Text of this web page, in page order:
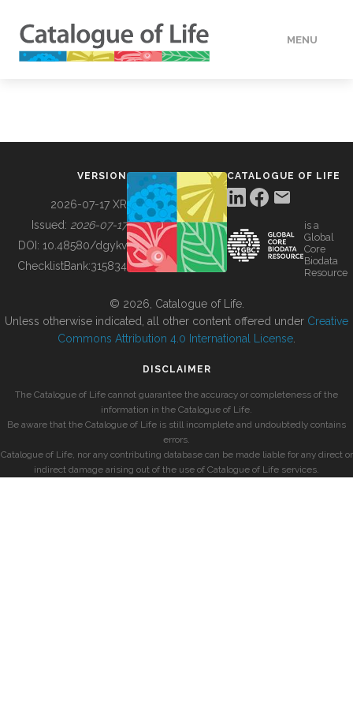
MENU
BUILDING COL
VERSION
2026-07-17 XR
Issued: 2026-07-17
DOI: 10.48580/dgykv
ChecklistBank:315834
CATALOGUE OF LIFE
is a
Global
Core
Biodata
Resource
© 2026, Catalogue of Life.
Unless otherwise indicated, all other content offered under Creative
Commons Attribution 4.0 International License
DISCLAIMER
The Catalogue of Life cannot guarantee the accuracy or completeness of the
information in the Catalogue of Life.
Be aware that the Catalogue of Life is still incomplete and undoubtedly contains
errors.
Catalogue of Life, nor any contributing database can be made liable for any direct or
indirect damage arising out of the use of Catalogue of Life services.